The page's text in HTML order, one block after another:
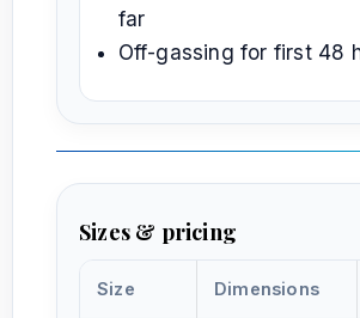
far
Off-gassing for first 48
Sizes & pricing
Size Dimensions